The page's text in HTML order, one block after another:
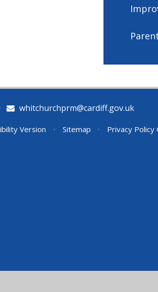
whitchurchprm@cardiff.gov.uk
Version • Sitemap • Privacy Policy